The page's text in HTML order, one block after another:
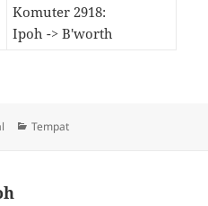
Komuter 2918:
Ipoh -> B'worth
Kategori
Tempat